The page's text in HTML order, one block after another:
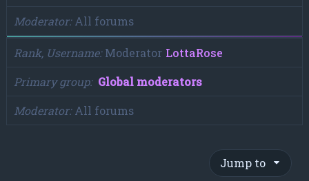
Moderator All forums
Rank, Username Moderator LottaRose
Primary group
Global moderators
Moderator All forums
Jump to